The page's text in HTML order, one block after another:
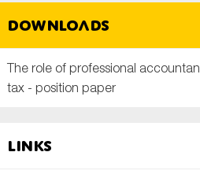
Downloads
The role of professional
tax - position paper
Links